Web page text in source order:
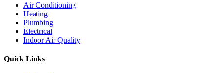
Air Conditioning
Heating
Plumbing
Electrical
Indoor Air Quality
Quick Links